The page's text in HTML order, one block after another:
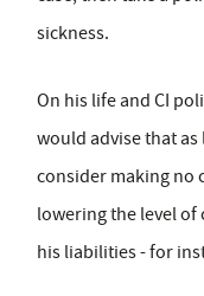
sickness.
On his life and CI
would advise that as
consider making no
lowering the level
his liabilities - for